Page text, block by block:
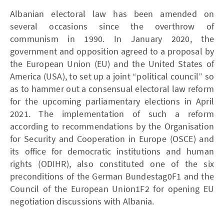
Albanian electoral law has been amended on
several occasions since the overthrow of
communism in 1990. In January 2020, the
government and opposition agreed to a proposal by
the European Union (EU) and the United States of
America (USA), to set up a joint “political council” so
as to hammer out a consensual electoral law reform
for the upcoming parliamentary elections in April
2021. The implementation of such a reform
according to recommendations by the Organisation
for Security and Cooperation in Europe (OSCE) and
its office for democratic institutions and human
rights (ODIHR), also constituted one of the six
preconditions of the German Bundestag0F1 and the
Council of the European Union1F2 for opening EU
negotiation discussions with Albania.